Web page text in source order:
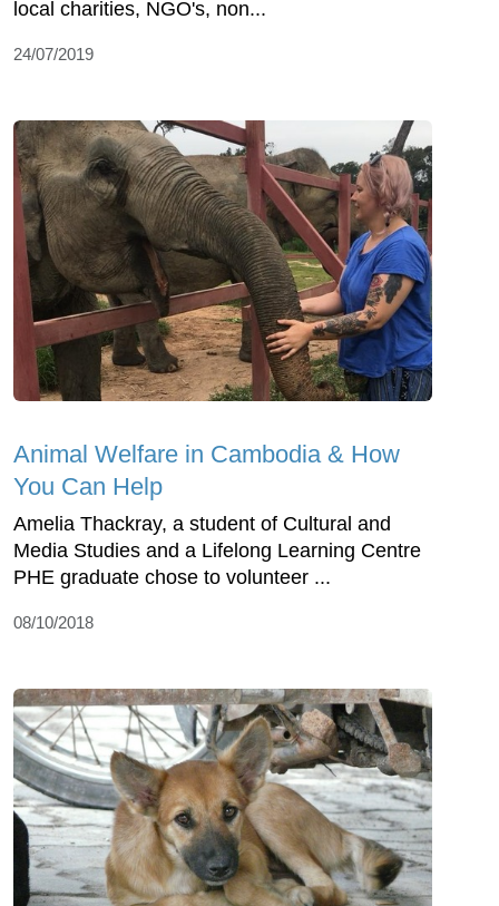
local charities, NGO's, non...
24/07/2019
Animal Welfare in Cambodia & How
You Can Help
Amelia Thackray, a student of Cultural and
Media Studies and a Lifelong Learning Centre
PHE graduate chose to volunteer ...
08/10/2018